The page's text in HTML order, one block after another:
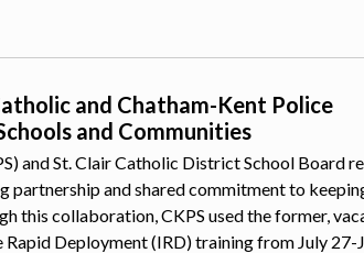
and Chatham-Kent Police
and Communities
and St. Clair Catholic District School Board
partnership and shared commitment to
this collaboration, CKPS used the former,
Deployment (IRD) training from July 27-